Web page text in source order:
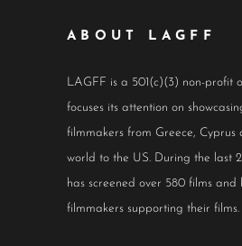
ABOUT LAGFF
LAGFF is a 501(c)(3) non-profit
focuses its attention on
filmmakers from Greece, Cyprus
world to the US. During the last
has screened over 580 films and
filmmakers supporting their films.